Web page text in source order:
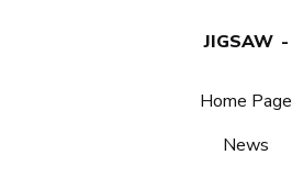
JIGSAW
Home Page
News